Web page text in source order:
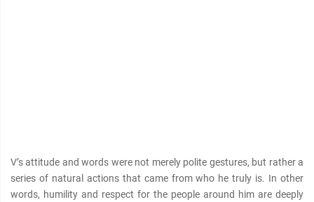
V’s attitude and words were not merely polite gestures, but rather a
series of natural actions that came from who he truly is. In other
words, humility and respect for the people around him are deeply